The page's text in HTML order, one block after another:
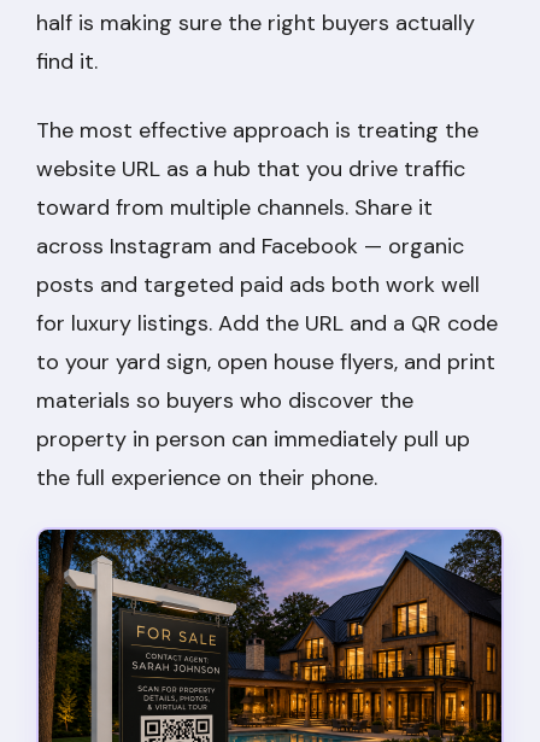
half is making sure the right buyers actually
find it.
The most effective approach is treating the
website URL as a hub that you drive traffic
toward from multiple channels. Share it
across Instagram and Facebook — organic
posts and targeted paid ads both work well
for luxury listings. Add the URL and a QR code
to your yard sign, open house flyers, and print
materials so buyers who discover the
property in person can immediately pull up
the full experience on their phone.